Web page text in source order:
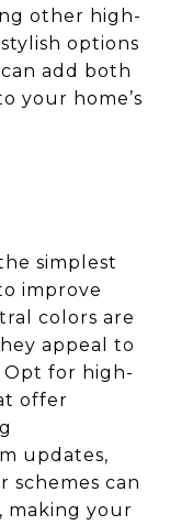
other high-
options
add both
your home’s
simplest
improve
colors are
appeal to
Opt for high-
offer
updates,
can
making your